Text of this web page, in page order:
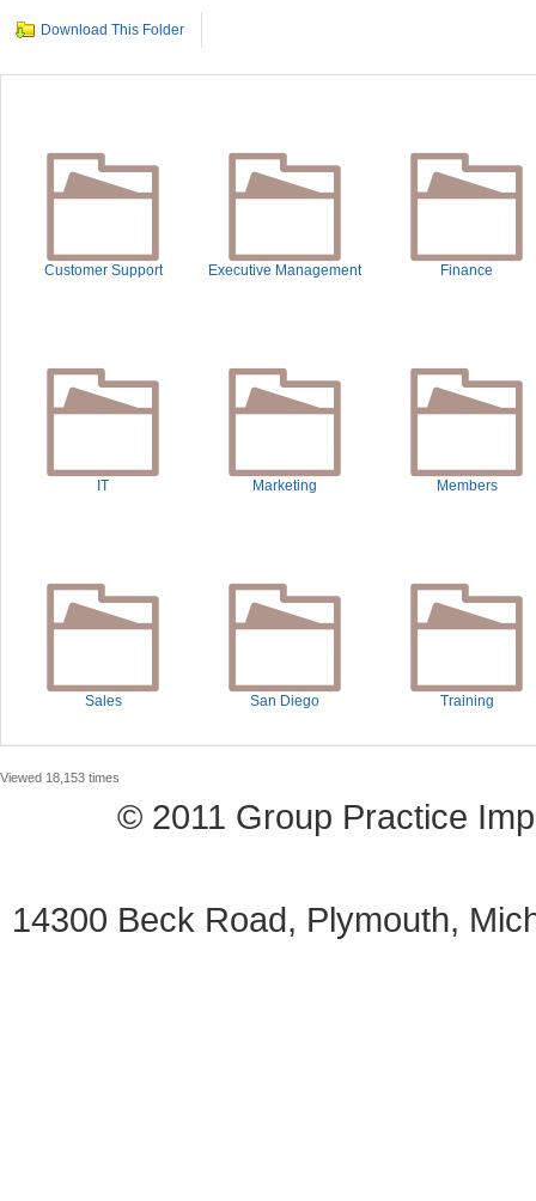
Download This Folder
Customer Support Executive Management Finance
IT Marketing Members
Sales San Diego Training
Viewed 18,153 times
© 2011 Group Practice
14300 Beck Road, Plymouth,